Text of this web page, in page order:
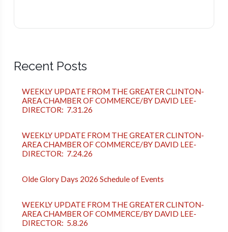
Recent Posts
WEEKLY UPDATE FROM THE GREATER CLINTON-
AREA CHAMBER OF COMMERCE/BY DAVID LEE-
DIRECTOR: 7.31.26
WEEKLY UPDATE FROM THE GREATER CLINTON-
AREA CHAMBER OF COMMERCE/BY DAVID LEE-
DIRECTOR: 7.24.26
Olde Glory Days 2026 Schedule of Events
WEEKLY UPDATE FROM THE GREATER CLINTON-
AREA CHAMBER OF COMMERCE/BY DAVID LEE-
DIRECTOR: 5.8.26